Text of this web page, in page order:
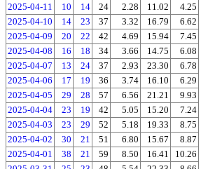
2025-04-11
10 14 24 2.28 11.02
4.25
2025-04-10
14 23 37 3.32 16.79
6.62
2025-04-09
20 22 42 4.69 15.94
7.45
2025-04-08
16 18 34 3.66 14.75
6.08
2025-04-07
13 24 37 2.93 23.30
6.78
2025-04-06
17 19 36 3.74 16.10
6.29
2025-04-05
29 28 57 6.56 21.21
9.93
2025-04-04
23 19 42 5.05 15.20
7.24
2025-04-03
23 29 52 5.18 19.33
8.75
2025-04-02
30 21 51 6.80 15.67
8.87
2025-04-01
38 21 59 8.50 16.41
10.26